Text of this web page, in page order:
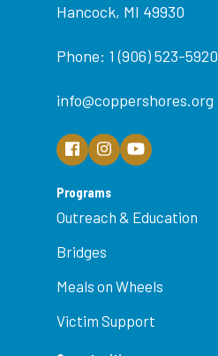
Hancock, MI 49930
Phone: 1 (906) 523-5920
info@coppershores.org
Programs
Outreach & Education
Bridges
Meals on Wheels
Victim Support